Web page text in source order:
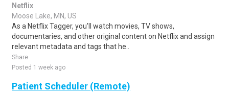
Netflix
Moose Lake, MN, US
As a Netflix Tagger, you'll watch movies, TV shows,
documentaries, and other original content on Netflix and assign
relevant metadata and tags that he..
Share
Posted 1 week ago
Patient Scheduler (Remote)